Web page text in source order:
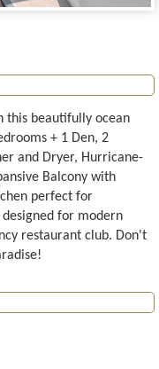
this beautifully ocean
+ 1 Den, 2
and Dryer, Hurricane-
Balcony with
perfect for
for modern
restaurant club. Don't